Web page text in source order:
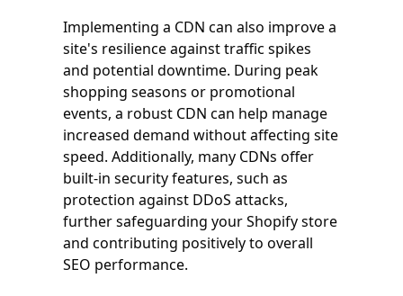
Implementing a CDN can also improve a
site's resilience against traffic spikes
and potential downtime. During peak
shopping seasons or promotional
events, a robust CDN can help manage
increased demand without affecting site
speed. Additionally, many CDNs offer
built-in security features, such as
protection against DDoS attacks,
further safeguarding your Shopify store
and contributing positively to overall
SEO performance.